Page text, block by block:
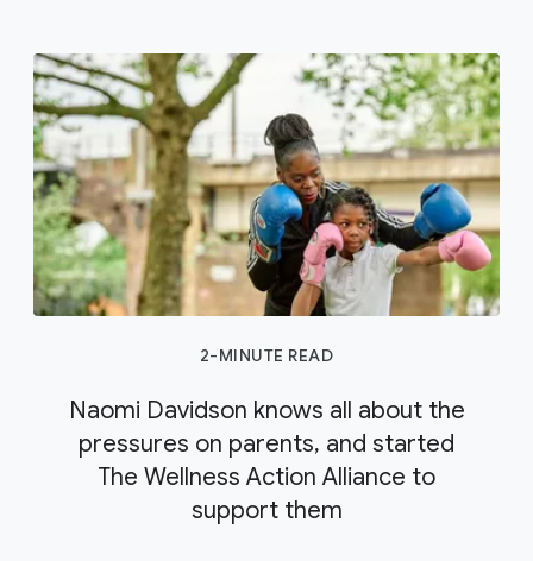
2-MINUTE READ
Naomi Davidson knows all about the
pressures on parents, and started
The Wellness Action Alliance to
support them